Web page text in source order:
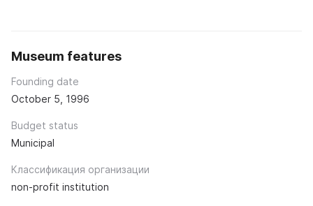
Museum features
Founding date
October 5, 1996
Budget status
Municipal
Классификация организации
non-profit institution